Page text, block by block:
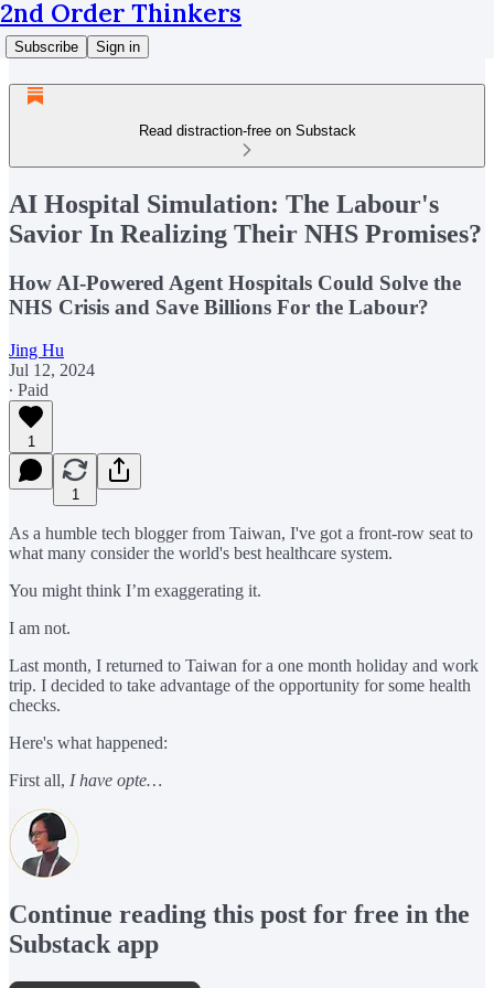
2nd Order Thinkers
Subscribe Sign in
Read distraction-free on Substack
AI Hospital Simulation: The Labour's
Savior In Realizing Their NHS Promises?
How AI-Powered Agent Hospitals Could Solve the
NHS Crisis and Save Billions For the Labour?
Jing Hu
Jul 12, 2024
∙ Paid
1
1
As a humble tech blogger from Taiwan, I've got a front-row seat to
what many consider the world's best healthcare system.
You might think I’m exaggerating it.
I am not.
Last month, I returned to Taiwan for a one month holiday and work
trip. I decided to take advantage of the opportunity for some health
checks.
Here's what happened:
First all, I have opte…
Continue reading this post for free in the
Substack app